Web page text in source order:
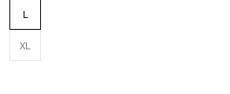
L
XL